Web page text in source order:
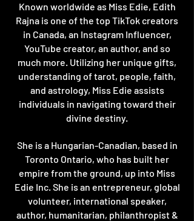
Known worldwide as Miss Edie, Edith
Rajna is one of the top TikTok creators
in Canada, an Instagram Influencer,
YouTube creator, an author, and so
much more. Utilizing her unique gifts,
understanding of tarot, people, faith,
and astrology, Miss Edie assists
individuals in navigating toward their
divine destiny.
She is a Hungarian-Canadian, based in
Toronto Ontario, who has built her
empire from the ground, up into Miss
Edie Inc. She is an entrepreneur, global
volunteer, international speaker,
author, humanitarian, philanthropist &